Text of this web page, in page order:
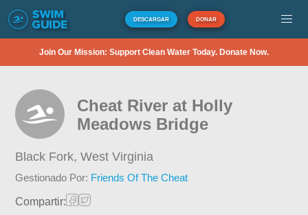
DESCARGAR DONAR
Join Our Mission: Support Clean Water Today. Donate Now.
Cheat River at Holly
Meadows Bridge
Black Fork,West Virginia
Gestionado Por: Friends Of The Cheat
Compartir: